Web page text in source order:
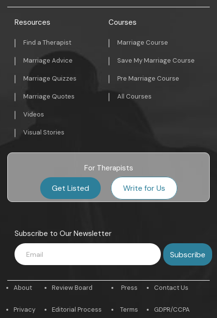
Resources
Find a Therapist
Marriage Advice
Marriage Quizzes
Marriage Quotes
Videos
Visual Stories
Courses
Marriage Course
Save My Marriage Course
Pre Marriage Course
All Courses
For Therapists
Get Listed Write for Us
Subscribe to Our Newsletter
About
Privacy
Review Board
Editorial Process
Press
Terms
Contact Us
GDPR/CCPA